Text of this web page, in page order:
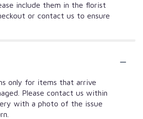
include them in the florist
or contact us to ensure
only for items that arrive
Please contact us within
with a photo of the issue